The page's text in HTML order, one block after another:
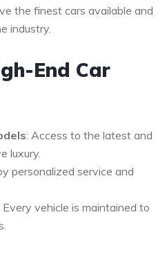
the finest cars available and
industry.
End Car
: Access to the latest and
luxury.
personalized service and
Every vehicle is maintained to